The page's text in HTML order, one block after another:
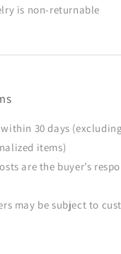
is non-returnable
within 30 days
items)
are the buyer’s
may be subject to